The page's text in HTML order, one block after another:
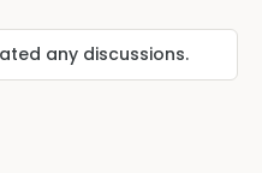
any discussions.